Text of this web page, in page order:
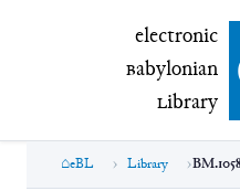
electronic
electronic
Babylonian
Library
eBL Library